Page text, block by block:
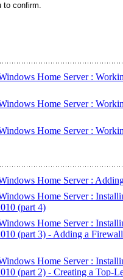
to confirm.
Home Server :
Home Server :
Home Server :
Home Server :
Home Server :
(part 4)
Home Server :
(part 3) - Adding a
Home Server :
(part 2) - Creating a Top-